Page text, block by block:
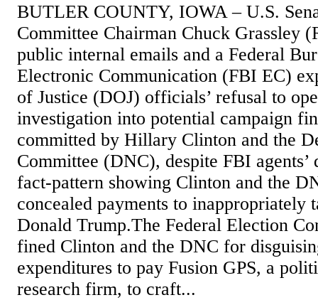
BUTLER COUNTY, IOWA – U.S.
Committee Chairman Chuck Grassley
public internal emails and a Federal
Electronic Communication (FBI EC)
of Justice (DOJ) officials’ refusal to
investigation into potential campaign
committed by Hillary Clinton and the
Committee (DNC), despite FBI agents’
fact-pattern showing Clinton and the
concealed payments to inappropriately
Donald Trump.The Federal Election
fined Clinton and the DNC for
expenditures to pay Fusion GPS, a
research firm, to craft...